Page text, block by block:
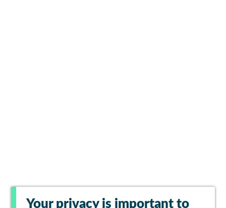
Your privacy is important to